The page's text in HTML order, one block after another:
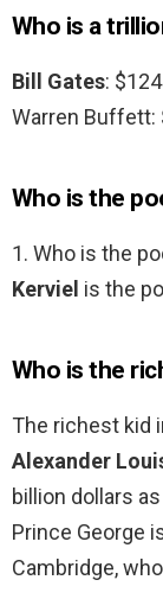
Who is a
Bill Gates:
Warren Buffett:
Who is the
1. Who is the
Kerviel is the
Who is the
The richest kid
Alexander
billion dollars
Prince George
Cambridge,